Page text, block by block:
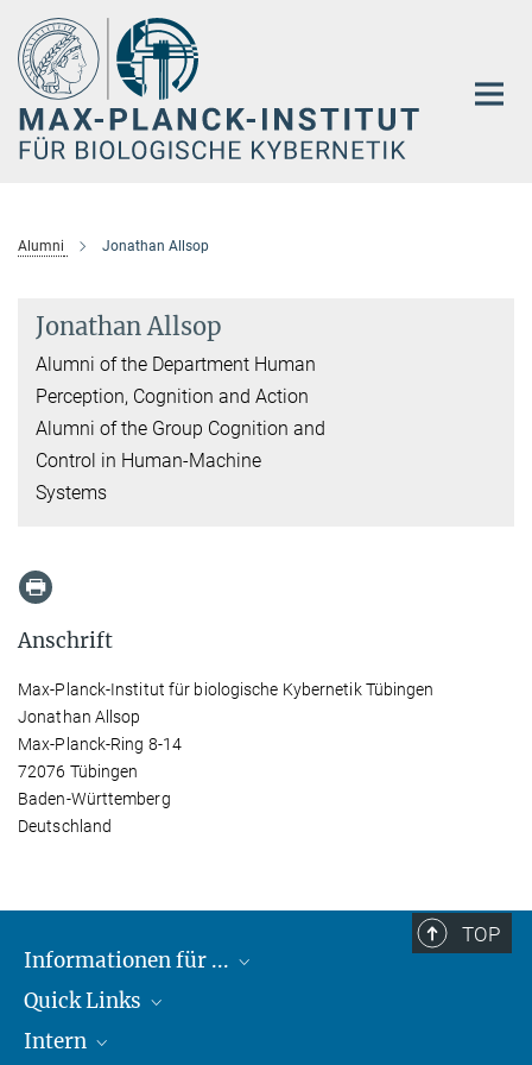
Hauptinhalt
Alumni Jonathan Allsop
Jonathan Allsop
Alumni of the Department Human
Perception, Cognition and Action
Alumni of the Group Cognition and
Control in Human-Machine
Systems
Anschrift
Max-Planck-Institut für biologische Kybernetik Tübingen
Jonathan Allsop
Max-Planck-Ring 8-14
72076 Tübingen
Baden-Württemberg
Deutschland
TOP
Informationen für ...
Lieferanten
Studierende
Quick Links
Max-Planck-Gesellschaft
Intern